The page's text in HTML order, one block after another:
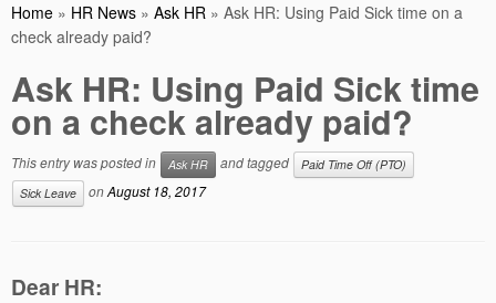
Home » HR News » Ask HR » Ask HR: Using Paid Sick time on a
check already paid?
Ask HR: Using Paid Sick time
on a check already paid?
This entry was posted in Ask HR and tagged
Paid Time Off (PTO)
Sick Leave
onAugust 18, 2017
Dear HR: